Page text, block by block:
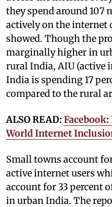
they spend around 107
actively on the internet
showed. Though the
marginally higher in
rural India, AIU (active
India is spending 17
compared to the rural
ALSO READ:
World Internet
Small towns account
active internet users
account for 33 percent
in urban India. The